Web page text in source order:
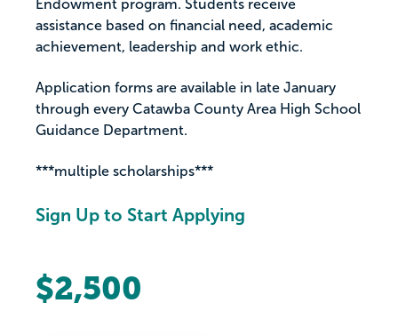
Endowment program. Students receive
assistance based on financial need, academic
achievement, leadership and work ethic.
Application forms are available in late January
through every Catawba County Area High School
Guidance Department.
***multiple scholarships***
Sign Up to Start Applying
$2,500